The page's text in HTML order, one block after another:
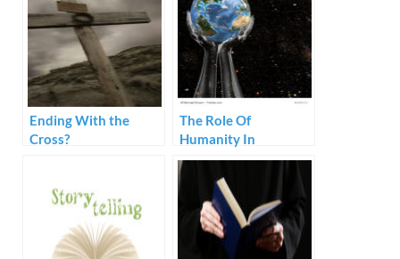
Ending With the
Cross?
The Role Of
Humanity In
Preaching